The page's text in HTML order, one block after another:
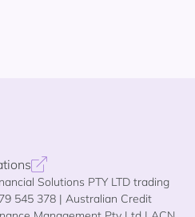
Solutions PTY LTD trading
545 378 | Australian Credit